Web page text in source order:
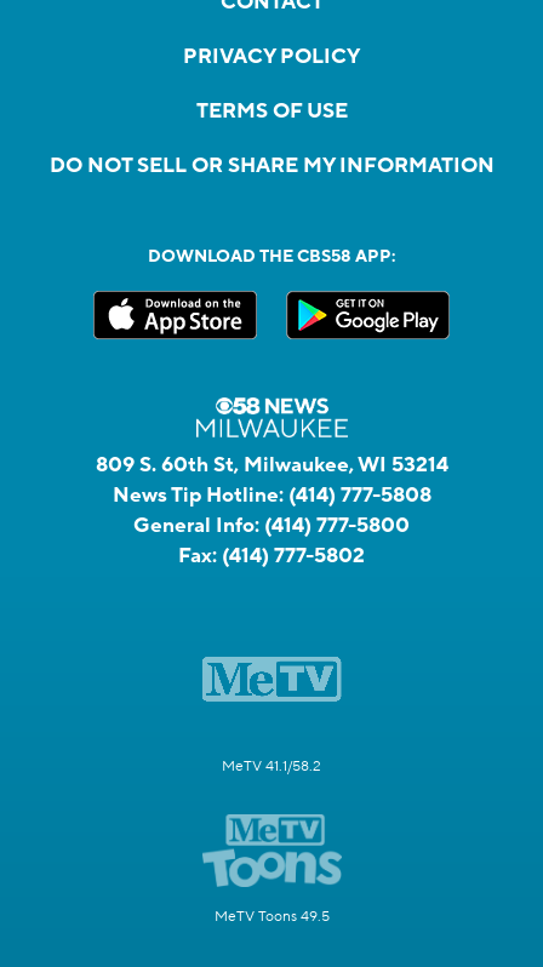
PRIVACY POLICY
TERMS OF USE
DO NOT SELL OR SHARE MY INFORMATION
DOWNLOAD THE CBS58 APP:
809 S. 60th St, Milwaukee, WI 53214
News Tip Hotline: (414) 777-5808
General Info: (414) 777-5800
Fax: (414) 777-5802
MeTV 41.1/58.2
MeTV Toons 49.5